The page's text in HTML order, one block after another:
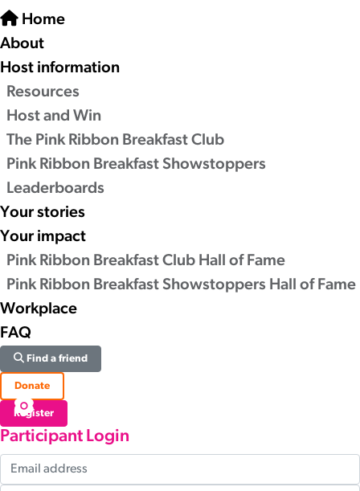
Home
About
Host information
Resources
Host and Win
The Pink Ribbon Breakfast Club
Pink Ribbon Breakfast Showstoppers
Leaderboards
Your stories
Your impact
Pink Ribbon Breakfast Club Hall of Fame
Pink Ribbon Breakfast Showstoppers Hall of Fame
Workplace
FAQ
Find a friend
Donate
Register
Participant Login